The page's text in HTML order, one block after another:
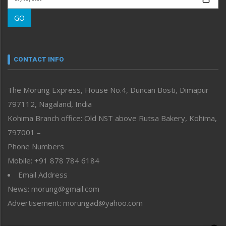
Morung Learning
Morung Youth Express
neissr
Perspective
Politics
Public Space
Reflections
Right-Featured
Sports
Straight from the Heart
Tracking your Health
Uncategorized
GO
CONTACT INFO
The Morung Express, House No.4, Duncan Bosti, Dimapur
797112, Nagaland, India
Kohima Branch office: Old NST above Rutsa Bakery, Kohima,
797001 –
Phone Numbers
Mobile: +91 878 784 6184
Email Address
News: morung@gmail.com
Advertisement: morungad@yahoo.com